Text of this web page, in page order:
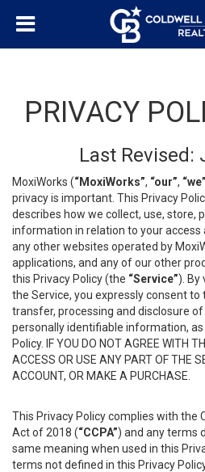
PRIVACY
Last Revised:
MoxiWorks (“MoxiWorks”, “our”, “we”
privacy is important. This Privacy
describes how we collect, use, store,
information in relation to your access
any other websites operated by
applications, and any of our other
this Privacy Policy (the “Service”). By
the Service, you expressly consent to
transfer, processing and disclosure
personally identifiable information,
Policy. IF YOU DO NOT AGREE WITH
ACCESS OR USE ANY PART OF THE
ACCOUNT, OR MAKE A PURCHASE.
This Privacy Policy complies with the
Act of 2018 (“CCPA”) and any terms
same meaning when used in this
terms not defined in this Privacy